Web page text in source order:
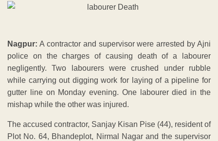
Nagpur: A contractor and supervisor were arrested by Ajni
police on the charges of causing death of a labourer
negligently. Two labourers were crushed under rubble
while carrying out digging work for laying of a pipeline for
gutter line on Monday evening. One labourer died in the
mishap while the other was injured.
The accused contractor, Sanjay Kisan Pise (44), resident of
Plot No. 64, Bhandeplot, Nirmal Nagar and the supervisor